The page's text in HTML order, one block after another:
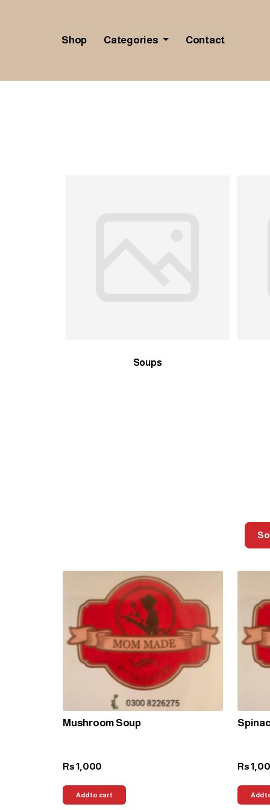
Shop Categories Contact
Soups
Mushroom Soup
Rs1,000
Add to cart
Rs
Add